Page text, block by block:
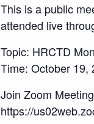
This is a public
attended live
Topic: HRCTD
Time: October 19,
Join Zoom Meeting
https://